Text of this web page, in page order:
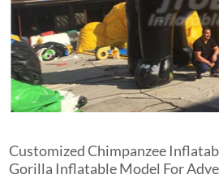
Customized Chimpanzee
Gorilla Inflatable Model For